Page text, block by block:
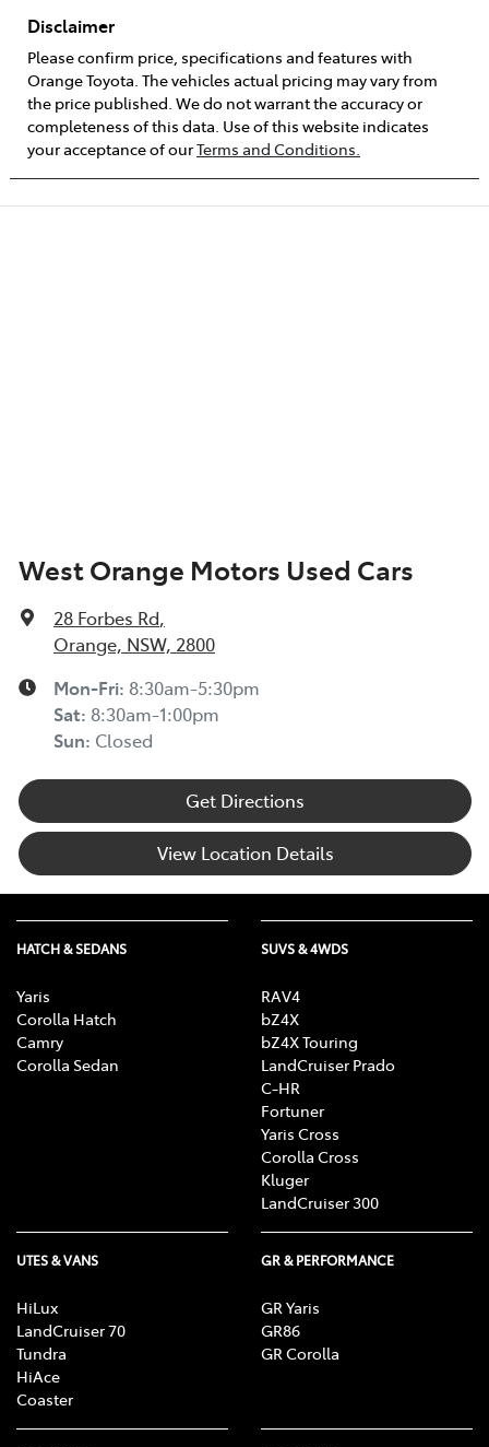
Disclaimer
Please confirm price, specifications and features with
Orange Toyota. The vehicles actual pricing may vary from
the price published. We do not warrant the accuracy or
completeness of this data. Use of this website indicates
your acceptance of ourTerms and Conditions.
West Orange Motors Used Cars
28 Forbes Rd,
Orange, NSW, 2800
Mon-Fri: 8:30am-5:30pm
Sat: 8:30am-1:00pm
Sun: Closed
Get Directions
View Location Details
HATCH & SEDANS
Yaris
Corolla Hatch
Camry
Corolla Sedan
SUVS & 4WDS
RAV4
bZ4X
bZ4X Touring
LandCruiser Prado
C-HR
Fortuner
Yaris Cross
Corolla Cross
Kluger
LandCruiser 300
UTES & VANS
HiLux
LandCruiser 70
Tundra
HiAce
Coaster
GR & PERFORMANCE
GR Yaris
GR86
GR Corolla